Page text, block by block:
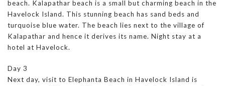
beach. Kalapathar beach is a small but charming beach in the
Havelock Island. This stunning beach has sand beds and
turquoise blue water. The beach lies next to the village of
Kalapathar and hence it derives its name. Night stay at a
hotel at Havelock.
Day 3
Next day, visit to Elephanta Beach in Havelock Island is